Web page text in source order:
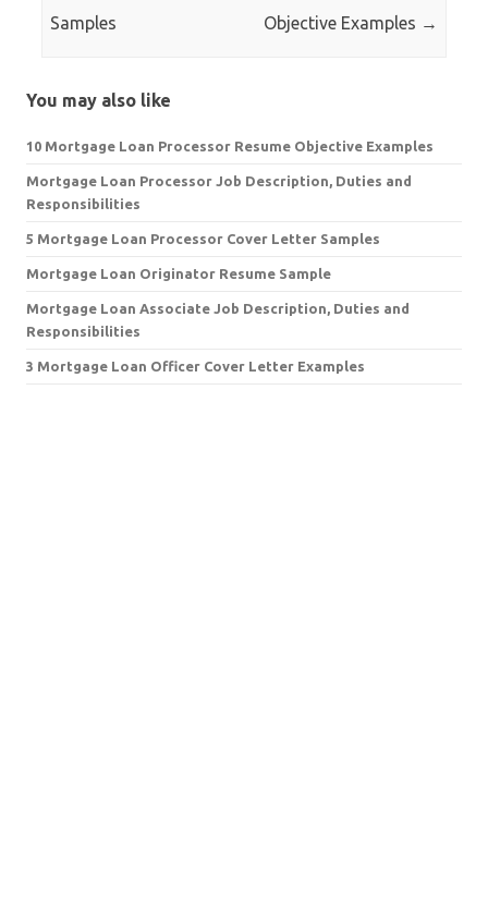
Samples
Objective Examples →
You may also like
10 Mortgage Loan Processor Resume Objective Examples
Mortgage Loan Processor Job Description, Duties and
Responsibilities
5 Mortgage Loan Processor Cover Letter Samples
Mortgage Loan Originator Resume Sample
Mortgage Loan Associate Job Description, Duties and
Responsibilities
3 Mortgage Loan Officer Cover Letter Examples